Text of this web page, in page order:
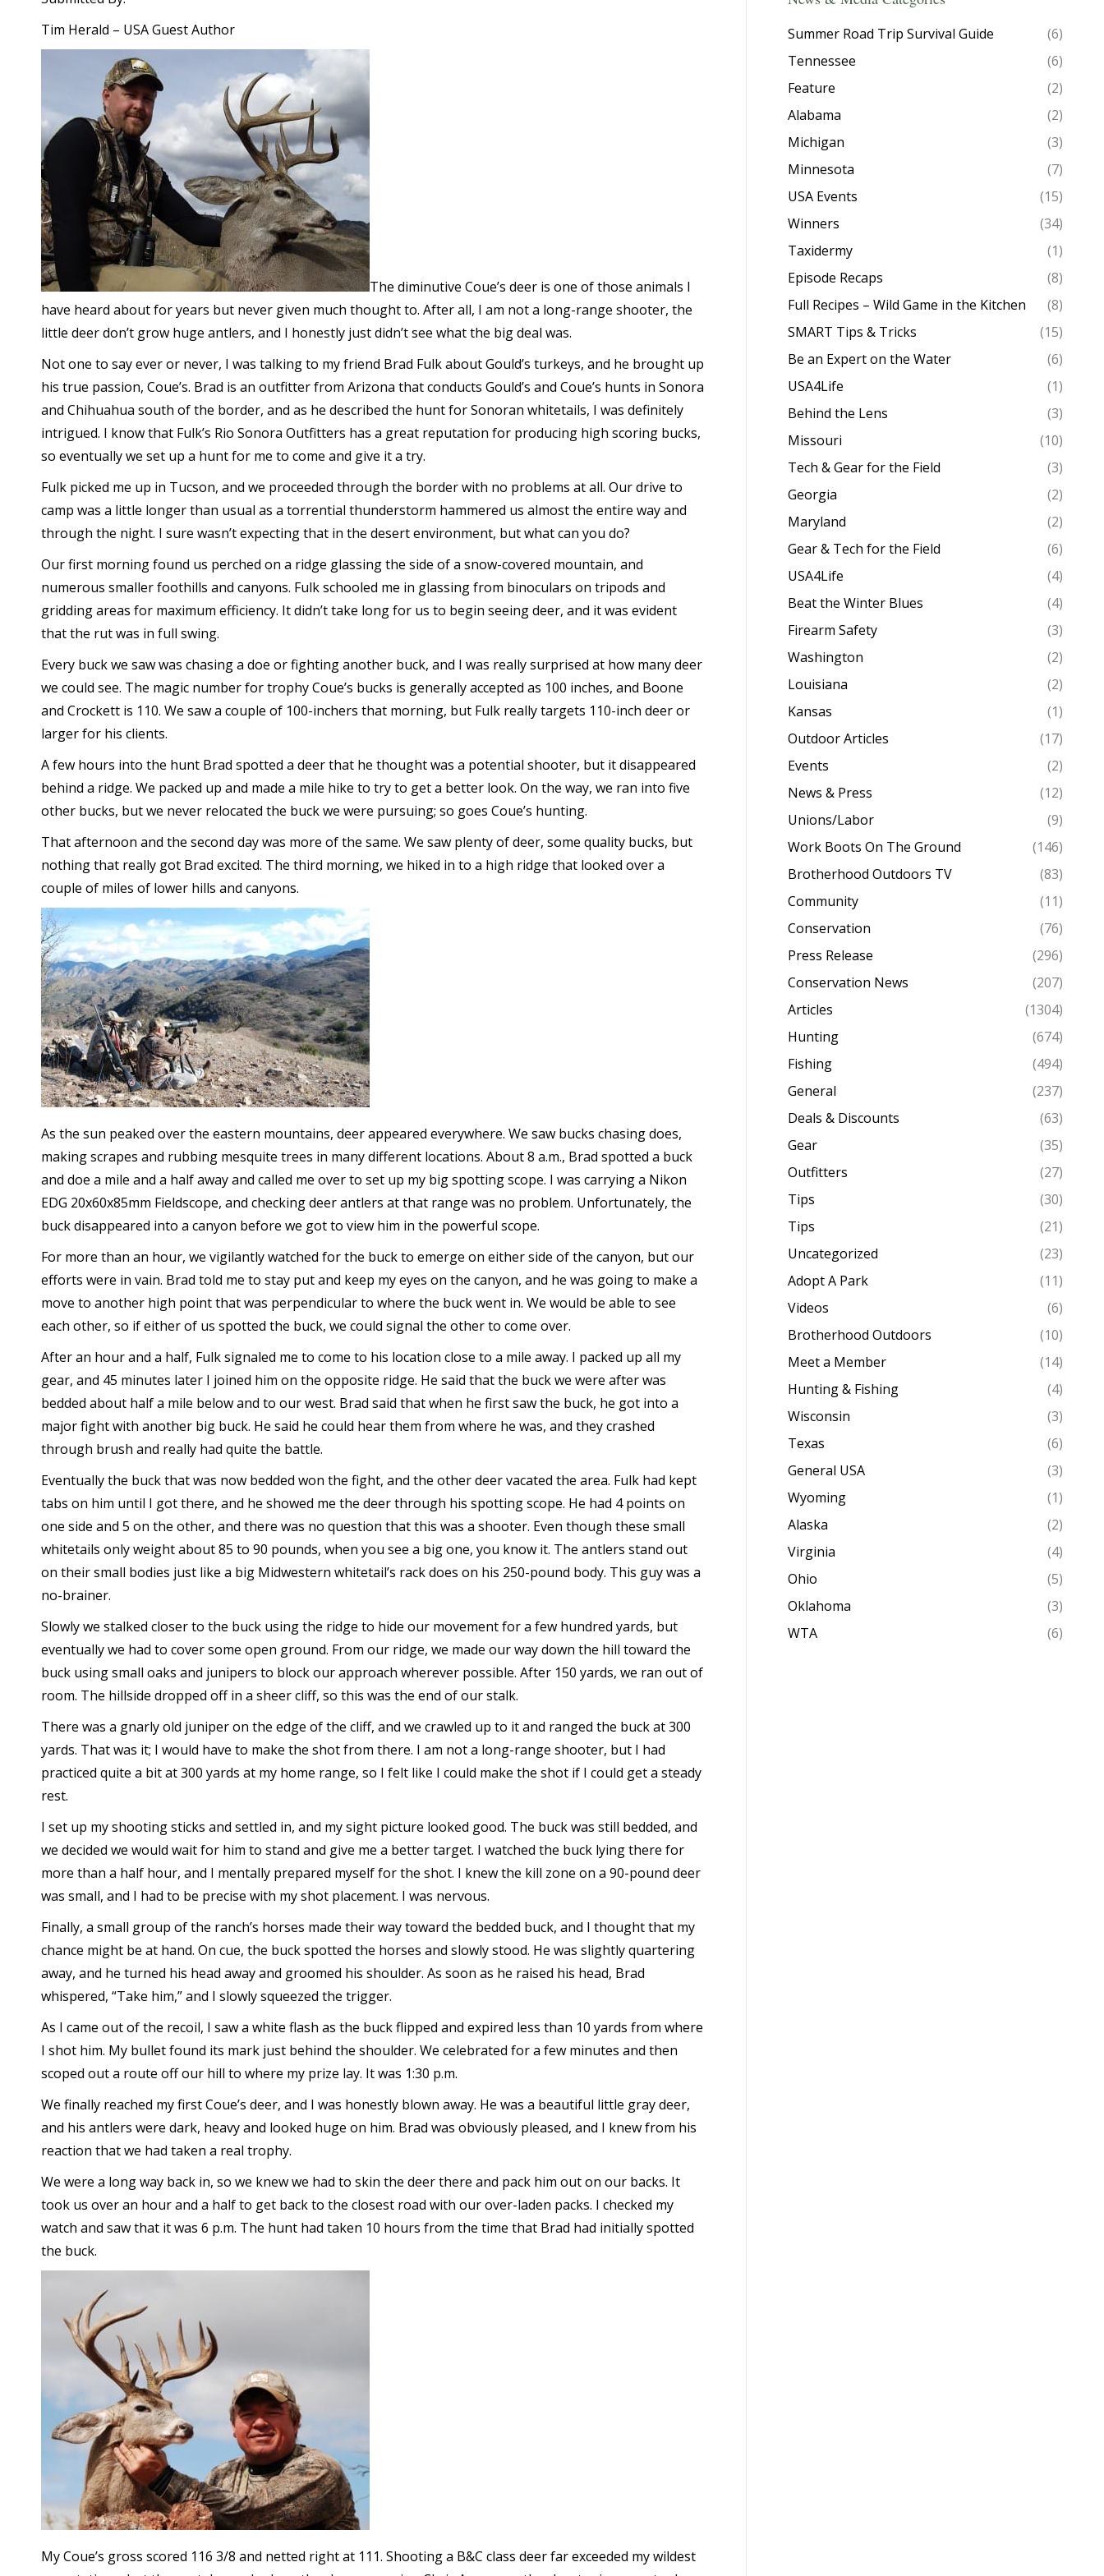
Tim Herald – USA Guest Author
The diminutive Coue’s deer is one of those animals I
have heard about for years but never given much thought to. After all, I am not a long-range shooter, the
little deer don’t grow huge antlers, and I honestly just didn’t see what the big deal was.
Not one to say ever or never, I was talking to my friend Brad Fulk about Gould’s turkeys, and he brought up
his true passion, Coue’s. Brad is an outfitter from Arizona that conducts Gould’s and Coue’s hunts in Sonora
and Chihuahua south of the border, and as he described the hunt for Sonoran whitetails, I was definitely
intrigued. I know that Fulk’s Rio Sonora Outfitters has a great reputation for producing high scoring bucks,
so eventually we set up a hunt for me to come and give it a try.
Fulk picked me up in Tucson, and we proceeded through the border with no problems at all. Our drive to
camp was a little longer than usual as a torrential thunderstorm hammered us almost the entire way and
through the night. I sure wasn’t expecting that in the desert environment, but what can you do?
Our first morning found us perched on a ridge glassing the side of a snow-covered mountain, and
numerous smaller foothills and canyons. Fulk schooled me in glassing from binoculars on tripods and
gridding areas for maximum efficiency. It didn’t take long for us to begin seeing deer, and it was evident
that the rut was in full swing.
Every buck we saw was chasing a doe or fighting another buck, and I was really surprised at how many deer
we could see. The magic number for trophy Coue’s bucks is generally accepted as 100 inches, and Boone
and Crockett is 110. We saw a couple of 100-inchers that morning, but Fulk really targets 110-inch deer or
larger for his clients.
A few hours into the hunt Brad spotted a deer that he thought was a potential shooter, but it disappeared
behind a ridge. We packed up and made a mile hike to try to get a better look. On the way, we ran into five
other bucks, but we never relocated the buck we were pursuing; so goes Coue’s hunting.
That afternoon and the second day was more of the same. We saw plenty of deer, some quality bucks, but
nothing that really got Brad excited. The third morning, we hiked in to a high ridge that looked over a
couple of miles of lower hills and canyons.
As the sun peaked over the eastern mountains, deer appeared everywhere. We saw bucks chasing does,
making scrapes and rubbing mesquite trees in many different locations. About 8 a.m., Brad spotted a buck
and doe a mile and a half away and called me over to set up my big spotting scope. I was carrying a Nikon
EDG 20x60x85mm Fieldscope, and checking deer antlers at that range was no problem. Unfortunately, the
buck disappeared into a canyon before we got to view him in the powerful scope.
For more than an hour, we vigilantly watched for the buck to emerge on either side of the canyon, but our
efforts were in vain. Brad told me to stay put and keep my eyes on the canyon, and he was going to make a
move to another high point that was perpendicular to where the buck went in. We would be able to see
each other, so if either of us spotted the buck, we could signal the other to come over.
After an hour and a half, Fulk signaled me to come to his location close to a mile away. I packed up all my
gear, and 45 minutes later I joined him on the opposite ridge. He said that the buck we were after was
bedded about half a mile below and to our west. Brad said that when he first saw the buck, he got into a
major fight with another big buck. He said he could hear them from where he was, and they crashed
through brush and really had quite the battle.
Eventually the buck that was now bedded won the fight, and the other deer vacated the area. Fulk had kept
tabs on him until I got there, and he showed me the deer through his spotting scope. He had 4 points on
one side and 5 on the other, and there was no question that this was a shooter. Even though these small
whitetails only weight about 85 to 90 pounds, when you see a big one, you know it. The antlers stand out
on their small bodies just like a big Midwestern whitetail’s rack does on his 250-pound body. This guy was a
no-brainer.
Slowly we stalked closer to the buck using the ridge to hide our movement for a few hundred yards, but
eventually we had to cover some open ground. From our ridge, we made our way down the hill toward the
buck using small oaks and junipers to block our approach wherever possible. After 150 yards, we ran out of
room. The hillside dropped off in a sheer cliff, so this was the end of our stalk.
There was a gnarly old juniper on the edge of the cliff, and we crawled up to it and ranged the buck at 300
yards. That was it; I would have to make the shot from there. I am not a long-range shooter, but I had
practiced quite a bit at 300 yards at my home range, so I felt like I could make the shot if I could get a steady
rest.
I set up my shooting sticks and settled in, and my sight picture looked good. The buck was still bedded, and
we decided we would wait for him to stand and give me a better target. I watched the buck lying there for
more than a half hour, and I mentally prepared myself for the shot. I knew the kill zone on a 90-pound deer
was small, and I had to be precise with my shot placement. I was nervous.
Finally, a small group of the ranch’s horses made their way toward the bedded buck, and I thought that my
chance might be at hand. On cue, the buck spotted the horses and slowly stood. He was slightly quartering
away, and he turned his head away and groomed his shoulder. As soon as he raised his head, Brad
whispered, “Take him,” and I slowly squeezed the trigger.
As I came out of the recoil, I saw a white flash as the buck flipped and expired less than 10 yards from where
I shot him. My bullet found its mark just behind the shoulder. We celebrated for a few minutes and then
scoped out a route off our hill to where my prize lay. It was 1:30 p.m.
We finally reached my first Coue’s deer, and I was honestly blown away. He was a beautiful little gray deer,
and his antlers were dark, heavy and looked huge on him. Brad was obviously pleased, and I knew from his
reaction that we had taken a real trophy.
We were a long way back in, so we knew we had to skin the deer there and pack him out on our backs. It
took us over an hour and a half to get back to the closest road with our over-laden packs. I checked my
watch and saw that it was 6 p.m. The hunt had taken 10 hours from the time that Brad had initially spotted
the buck.
My Coue’s gross scored 116 3/8 and netted right at 111. Shooting a B&C class deer far exceeded my wildest
Summer Road Trip Survival Guide
(6)
Tennessee
(6)
Feature
(2)
Alabama
(2)
Michigan
(3)
Minnesota
(7)
USA Events
(15)
Winners
(34)
Taxidermy
(1)
Episode Recaps
(8)
Full Recipes – Wild Game in the Kitchen
(8)
SMART Tips & Tricks
(15)
Be an Expert on the Water
(6)
USA4Life
(1)
Behind the Lens
(3)
Missouri
(10)
Tech & Gear for the Field
(3)
Georgia
(2)
Maryland
(2)
Gear & Tech for the Field
(6)
USA4Life
(4)
Beat the Winter Blues
(4)
Firearm Safety
(3)
Washington
(2)
Louisiana
(2)
Kansas
(1)
Outdoor Articles
(17)
Events
(2)
News & Press
(12)
Unions/Labor
(9)
Work Boots On The Ground
(146)
Brotherhood Outdoors TV
(83)
Community
(11)
Conservation
(76)
Press Release
(296)
Conservation News
(207)
Articles
(1304)
Hunting
(674)
Fishing
(494)
General
(237)
Deals & Discounts
(63)
Gear
(35)
Outfitters
(27)
Tips
(30)
Tips
(21)
Uncategorized
(23)
Adopt A Park
(11)
Videos
(6)
Brotherhood Outdoors
(10)
Meet a Member
(14)
Hunting & Fishing
(4)
Wisconsin
(3)
Texas
(6)
General USA
(3)
Wyoming
(1)
Alaska
(2)
Virginia
(4)
Ohio
(5)
Oklahoma
(3)
WTA
(6)